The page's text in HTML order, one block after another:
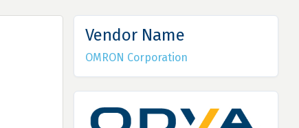
Vendor Name
OMRON Corporation